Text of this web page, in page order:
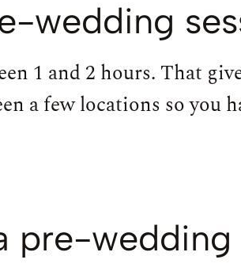
wedding
1 and 2 hours. That
a few locations so you
pre-